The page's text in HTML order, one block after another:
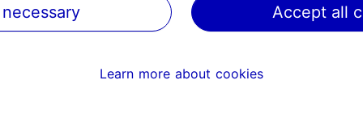
and service was excellent. A great find and we’ll be
Accept all
Learn more about cookies
Accept all
Learn more about cookies